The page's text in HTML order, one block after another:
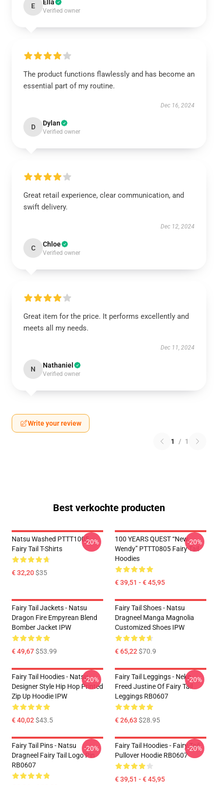
E Ella
Verified owner
The product functions flawlessly and has become an
essential part of my routine.
Dec 16, 2024
D Dylan
Verified owner
Great retail experience, clear communication, and
swift delivery.
Dec 12, 2024
C Chloe
Verified owner
Great item for the price. It performs excellently and
meets all my needs.
Dec 11, 2024
N Nathaniel
Verified owner
Write your review
1 / 1
Best verkochte producten
Natsu Washed PTTT1005
Fairy Tail T-Shirts
€ 32,20$35
-20%
100 YEARS QUEST “New
Wendy” PTTT0805 Fairy Tail
Hoodies
€ 39,51 - € 45,95
-20%
Fairy Tail Jackets - Natsu
Dragon Fire Empyrean Blend
Bomber Jacket IPW
€ 49,67$53.99
Fairy Tail Shoes - Natsu
Dragneel Manga Magnolia
Customized Shoes IPW
€ 65,22$70.9
Fairy Tail Hoodies - Natsu
Designer Style Hip Hop Printed
Zip Up Hoodie IPW
€ 40,02$43.5
-20%
Fairy Tail Leggings - Neko
Freed Justine Of Fairy Tail
Leggings RB0607
€ 26,63 $28.95
-20%
Fairy Tail Pins - Natsu
Dragneel Fairy Tail Logo Pin
RB0607
-20%
Fairy Tail Hoodies - Fairy Tail
Pullover Hoodie RB0607
€ 39,51 - € 45,95
-20%